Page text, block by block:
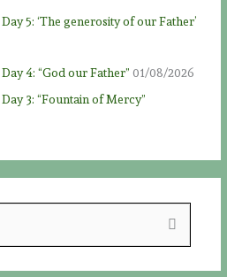
5: ‘The generosity of our Father’
4: “God our Father” 01/08/2026
3: “Fountain of Mercy”